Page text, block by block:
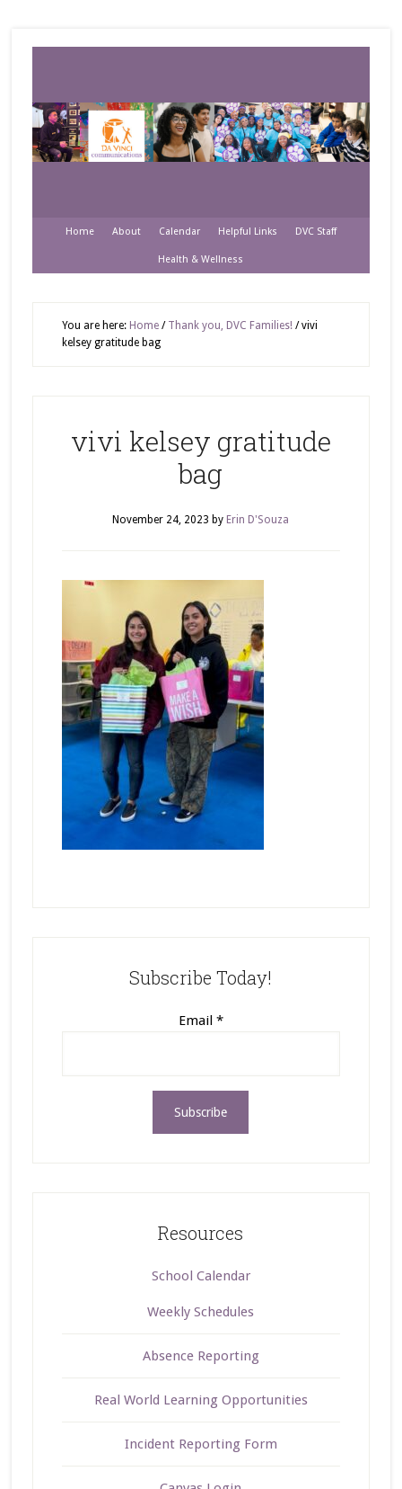
Home About Calendar Helpful Links DVC Staff
Health & Wellness
You are here: Home / Thank you, DVC Families! /vivi
kelsey gratitude bag
vivi kelsey gratitude
bag
November 24, 2023 by Erin D'Souza
Subscribe Today!
Email *
Resources
School Calendar
Weekly Schedules
Absence Reporting
Real World Learning Opportunities
Incident Reporting Form